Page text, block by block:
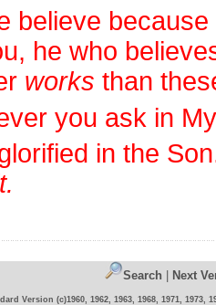
believe
he who
works than
you ask in
in the
Search Next
Version (c)1960, 1962, 1963, 1968, 1971, 1973,